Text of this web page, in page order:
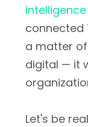
connected
a matter
digital — it
Let's be